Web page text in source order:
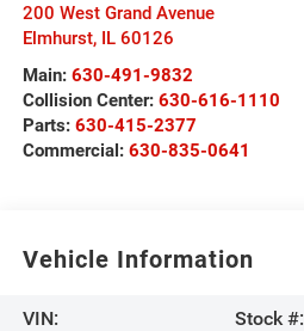
200 West Grand Avenue
Elmhurst, IL 60126
Main: 630-491-9832
Collision Center: 630-616-1110
Parts: 630-415-2377
Commercial: 630-835-0641
Vehicle Information
VIN:
Stock #: